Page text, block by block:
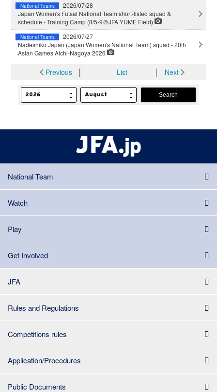
National Teams
2026/07/28
Japan Women's Futsal National Team short-listed squad &
schedule - Training Camp (8/5-9＠JFA YUME Field)
National Teams
2026/07/27
Nadeshiko Japan (Japan Women's National Team) squad - 20th
Asian Games Aichi-Nagoya 2026
Previous│ List │ Next
National Team
Watch
Play
Get Involved
JFA
Rules and Regulations
Competitions rules
Application/Procedures
Public Documents